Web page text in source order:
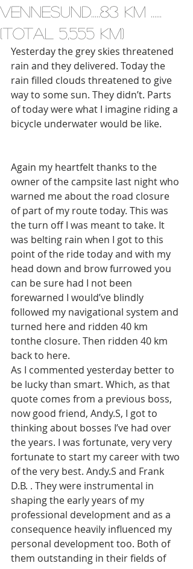
Vennesund.....83 km ......
(total 5,555 km)
Yesterday the grey skies threatened
rain and they delivered. Today the
rain filled clouds threatened to give
way to some sun. They didn’t. Parts
of today were what I imagine riding a
bicycle underwater would be like.
Again my heartfelt thanks to the
owner of the campsite last night who
warned me about the road closure
of part of my route today. This was
the turn off I was meant to take. It
was belting rain when I got to this
point of the ride today and with my
head down and brow furrowed you
can be sure had I not been
forewarned I would’ve blindly
followed my navigational system and
turned here and ridden 40 km
tonthe closure. Then ridden 40 km
back to here.
As I commented yesterday better to
be lucky than smart. Which, as that
quote comes from a previous boss,
now good friend, Andy.S, I got to
thinking about bosses I’ve had over
the years. I was fortunate, very very
fortunate to start my career with two
of the very best. Andy.S and Frank
D.B. . They were instrumental in
shaping the early years of my
professional development and as a
consequence heavily influenced my
personal development too. Both of
them outstanding in their fields of